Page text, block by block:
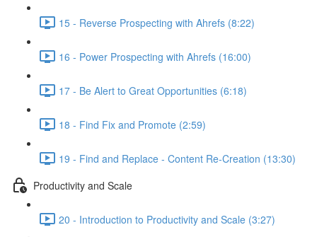
15 - Reverse Prospecting with Ahrefs (8:22)
16 - Power Prospecting with Ahrefs (16:00)
17 - Be Alert to Great Opportunities (6:18)
18 - Find Fix and Promote (2:59)
19 - Find and Replace - Content Re-Creation (13:30)
Productivity and Scale
20 - Introduction to Productivity and Scale (3:27)